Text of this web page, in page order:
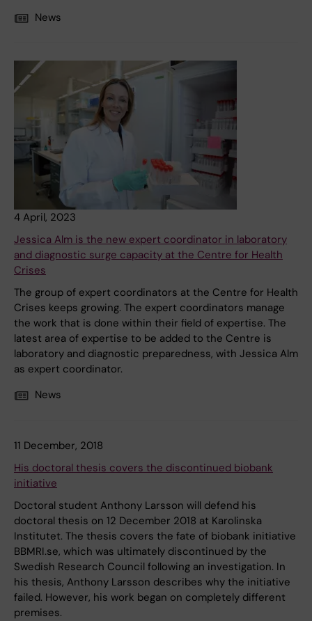
News
4 April, 2023
Jessica Alm is the new expert coordinator in laboratory
and diagnostic surge capacity at the Centre for Health
Crises
The group of expert coordinators at the Centre for Health
Crises keeps growing. The expert coordinators manage
the work that is done within their field of expertise. The
latest area of expertise to be added to the Centre is
laboratory and diagnostic preparedness, with Jessica Alm
as expert coordinator.
News
11 December, 2018
His doctoral thesis covers the discontinued biobank
initiative
Doctoral student Anthony Larsson will defend his
doctoral thesis on 12 December 2018 at Karolinska
Institutet. The thesis covers the fate of biobank initiative
BBMRI.se, which was ultimately discontinued by the
Swedish Research Council following an investigation. In
his thesis, Anthony Larsson describes why the initiative
failed. However, his work began on completely different
premises.